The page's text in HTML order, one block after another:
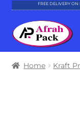
FREE DELIVERY
Skip
to
navigation
Skip
to
content
About Al Afrah
Home Kraft